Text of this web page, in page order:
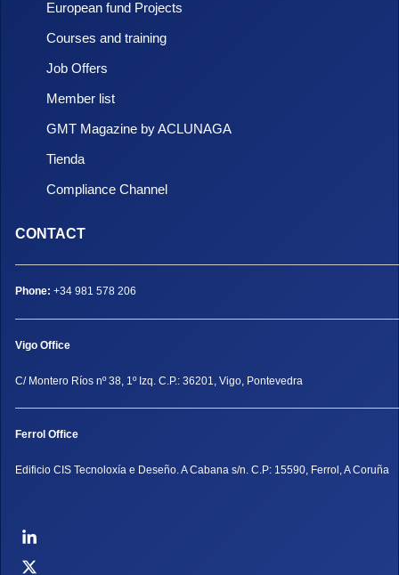
European fund Projects
Courses and training
Job Offers
Member list
GMT Magazine by ACLUNAGA
Tienda
Compliance Channel
CONTACT
Phone: +34 981 578 206
Vigo Office
C/ Montero Ríos nº 38, 1º Izq. C.P.: 36201, Vigo, Pontevedra
Ferrol Office
Edificio CIS Tecnoloxía e Deseño. A Cabana s/n. C.P: 15590, Ferrol, A Coruña